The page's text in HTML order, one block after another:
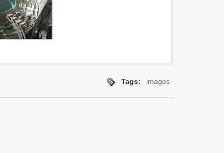
Tags: images